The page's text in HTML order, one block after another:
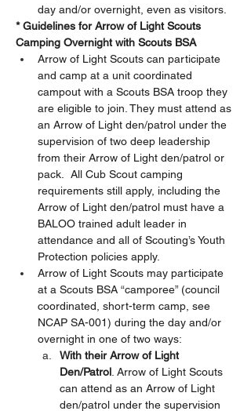
day and/or overnight, even as visitors.
* Guidelines for Arrow of Light Scouts
Camping Overnight with Scouts BSA
Arrow of Light Scouts can participate
and camp at a unit coordinated
campout with a Scouts BSA troop they
are eligible to join. They must attend as
an Arrow of Light den/patrol under the
supervision of two deep leadership
from their Arrow of Light den/patrol or
pack.  All Cub Scout camping
requirements still apply, including the
Arrow of Light den/patrol must have a
BALOO trained adult leader in
attendance and all of Scouting’s Youth
Protection policies apply.
Arrow of Light Scouts may participate
at a Scouts BSA “camporee” (council
coordinated, short-term camp, see
NCAP SA-001) during the day and/or
overnight in one of two ways:
With their Arrow of Light
Den/Patrol . Arrow of Light Scouts
can attend as an Arrow of Light
den/patrol under the supervision